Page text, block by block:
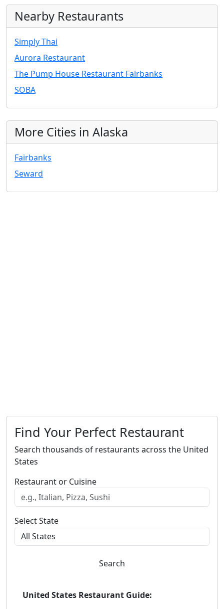
Nearby Restaurants
Simply Thai
Aurora Restaurant
The Pump House Restaurant Fairbanks
SOBA
More Cities in Alaska
Fairbanks
Seward
Find Your Perfect Restaurant
Search thousands of restaurants across the United
States
Restaurant or Cuisine
Select State
Search
United States Restaurant Guide: